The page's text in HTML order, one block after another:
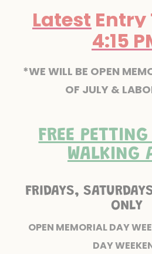
Latest Entry
4:15
*WE WILL BE OPEN
OF JULY &
FREE
WALKING
FRIDAYS,
ONLY
OPEN MEMORIAL DAY
DAY